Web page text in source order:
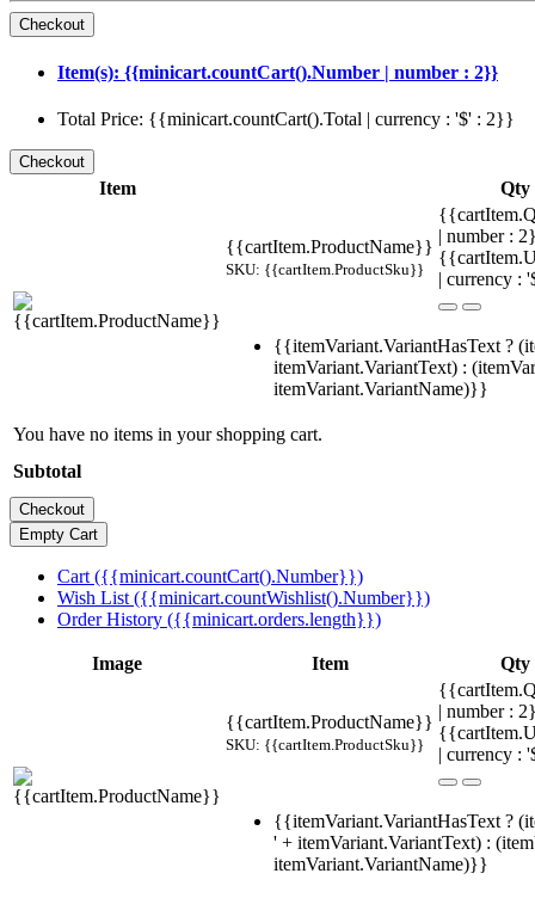
Item(s): {{minicart.countCart().Number | number : 2}}
Total Price: {{minicart.countCart().Total | currency : '$' : 2}}
Item Qty
{{cartItem.ProductName}}
SKU: {{cartItem.ProductSku}}
| number :
| currency :
{{itemVariant.VariantHasText ?
itemVariant.VariantText) :
itemVariant.VariantName)}}
You have no items in your shopping cart.
Subtotal
Cart ({{minicart.countCart().Number}})
Wish List ({{minicart.countWishlist().Number}})
Order History ({{minicart.orders.length}})
Image Item Qty
{{cartItem.ProductName}}
SKU: {{cartItem.ProductSku}}
| number :
| currency :
{{itemVariant.VariantHasText ?
' + itemVariant.VariantText) :
itemVariant.VariantName)}}